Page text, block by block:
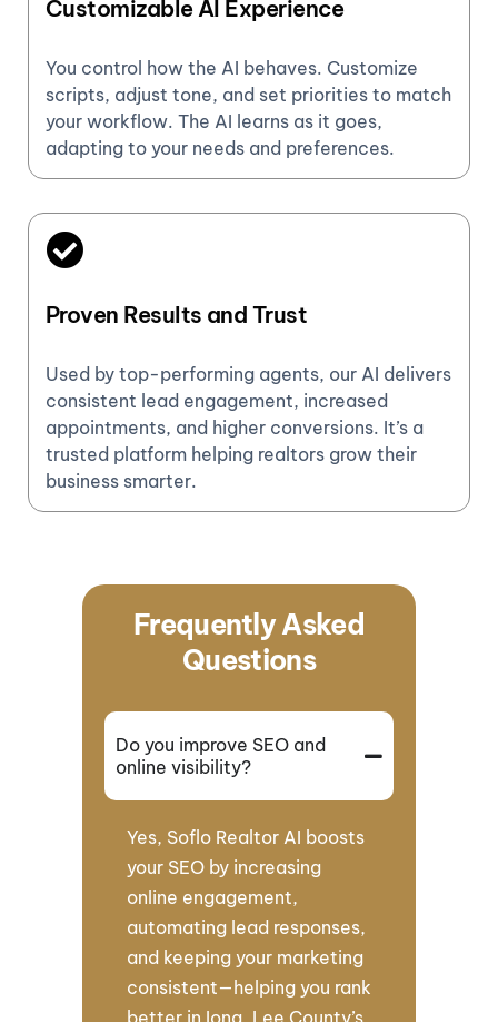
Customizable AI Experience
You control how the AI behaves. Customize
scripts, adjust tone, and set priorities to match
your workflow. The AI learns as it goes,
adapting to your needs and preferences.
Proven Results and Trust
Used by top-performing agents, our AI delivers
consistent lead engagement, increased
appointments, and higher conversions. It’s a
trusted platform helping realtors grow their
business smarter.
Frequently Asked
Questions
Do you improve SEO and
online visibility?
Yes, Soflo Realtor AI boosts
your SEO by increasing
online engagement,
automating lead responses,
and keeping your marketing
consistent—helping you rank